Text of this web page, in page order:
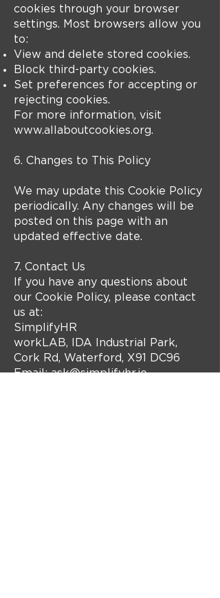
cookies through your browser
settings. Most browsers allow you
to:
View and delete stored cookies.
Block third-party cookies.
Set preferences for accepting or
rejecting cookies.
For more information, visit
www.allaboutcookies.org.
6. Changes to This Policy
We may update this Cookie Policy
periodically. Any changes will be
posted on this page with an
updated effective date.
7. Contact Us
If you have any questions about
our Cookie Policy, please contact
us at:
SimplifyHR
workLAB, IDA Industrial Park,
Cork Rd, Waterford, X91 DC96
Email:ask@simplifyhr.ie